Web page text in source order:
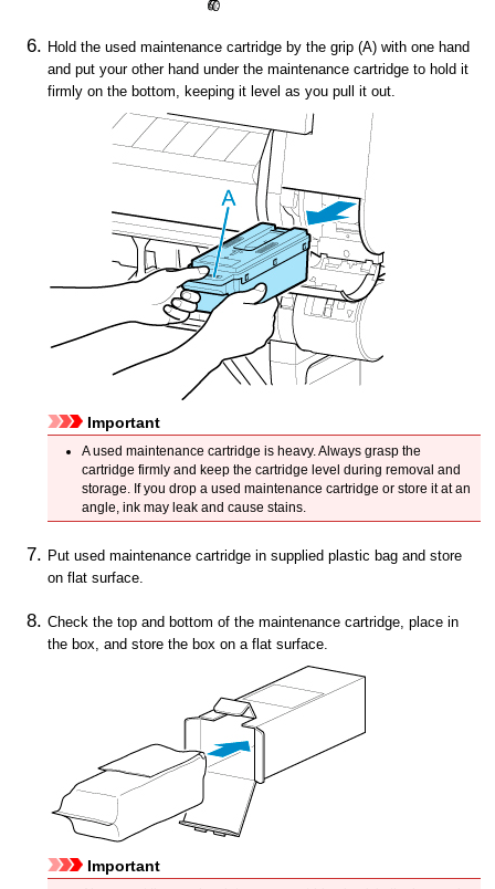
Hold the usedmaintenance cartridge by the grip (A) with one hand
and put your other hand under themaintenance cartridge to hold it
firmly on the bottom, keeping it level as you pull it out.
Important
A used maintenance cartridge is heavy. Always grasp the
cartridge firmly and keep the cartridge level during removal and
storage.
If you drop a used maintenance cartridge or store it at an
angle, ink may leak and cause stains.
Put usedmaintenance cartridge in supplied plastic bag and store
on flat surface.
Check the top and bottom of themaintenance cartridge, place in
the box, and store the box on a flat surface.
Important